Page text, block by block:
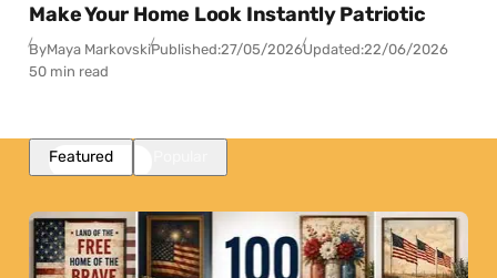
Make Your Home Look Instantly Patriotic
ByMaya MarkovskiPublished:27/05/2026Updated:22/06/2026
50 min read
Featured